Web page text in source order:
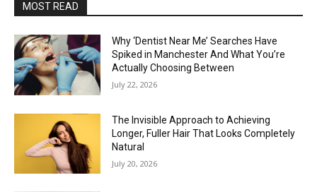
MOST READ
Why ‘Dentist Near Me’ Searches Have
Spiked in Manchester And What You’re
Actually Choosing Between
July 22, 2026
The Invisible Approach to Achieving
Longer, Fuller Hair That Looks Completely
Natural
July 20, 2026